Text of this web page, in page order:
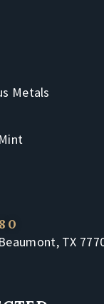
Metals
TX